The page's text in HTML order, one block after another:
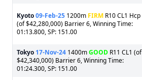
Kyoto09-Feb-25 1200m FIRM R10 CL1 Hcp
(of $42,280,000) Barrier 6, Winning Time:
01:13.800, SP: 151.00
Tokyo 17-Nov-24 1400mGOOD R11 CL1 (of
$42,340,000) Barrier 6, Winning Time:
01:24.300, SP: 151.00